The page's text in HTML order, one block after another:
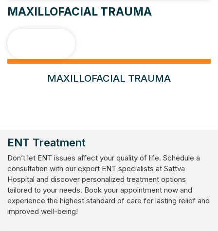
MAXILLOFACIAL TRAUMA
MAXILLOFACIAL TRAUMA
ENT Treatment
Don’t let ENT issues affect your quality of life. Schedule a
consultation with our expert ENT specialists at Sattva
Hospital and discover personalized treatment options
tailored to your needs. Book your appointment now and
experience the highest standard of care for lasting relief and
improved well-being!